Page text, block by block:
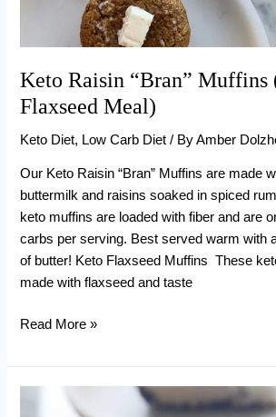
Keto Raisin “Bran” Muffins
Flaxseed Meal)
Keto Diet, Low Carb Diet / ByAmber
Our Keto Raisin “Bran” Muffins are made
buttermilk and raisins soaked in spiced
keto muffins are loaded with fiber and are
carbs per serving. Best served warm with
of butter! Keto Flaxseed Muffins These
made with flaxseed and taste
Keto
“Bran”
Muffins
Read More »